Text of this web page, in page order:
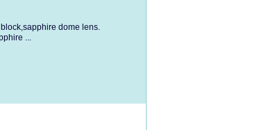
dome lens.
...